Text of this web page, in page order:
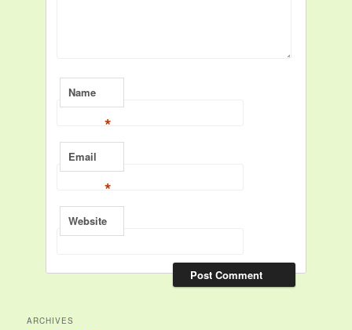
Name
*
Email
*
Website
ARCHIVES